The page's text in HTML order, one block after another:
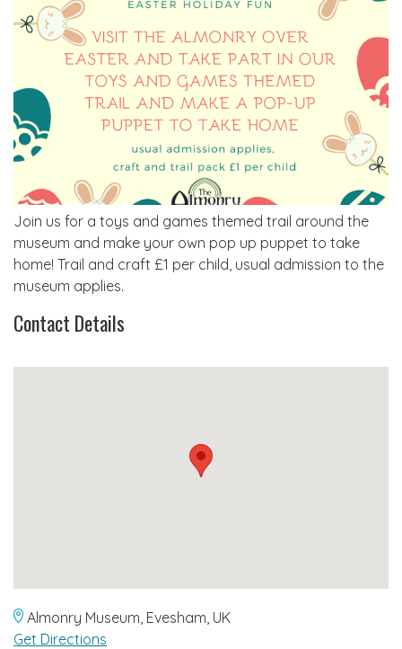
Join us for a toys and games themed trail around the
museum and make your own pop up puppet to take
home! Trail and craft £1 per child, usual admission to the
museum applies.
Contact Details
Almonry Museum, Evesham, UK
Get Directions